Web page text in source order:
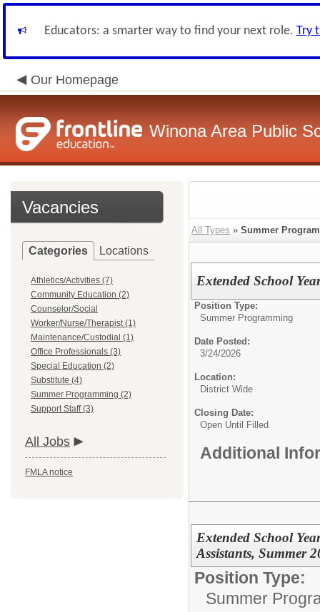
Educators: a smarter way to find your next role. Try
Our Homepage
Winona Area Public
Vacancies
Categories Locations
Athletics/Activities (7)
Community Education (2)
Counselor/Social
Worker/Nurse/Therapist (1)
Maintenance/Custodial (1)
Office Professionals (3)
Special Education (2)
Substitute (4)
Summer Programming (2)
Support Staff (3)
All Jobs
FMLA notice
All Types » Summer
Extended School
Position Type:
Summer Programming
Date Posted:
3/24/2026
Location:
District Wide
Closing Date:
Open Until Filled
Additional
Extended School
Assistants, Summer
Position Type:
Summer